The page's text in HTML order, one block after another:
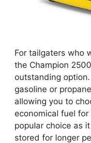
For tailgaters who
the Champion
outstanding
gasoline or
allowing you to
economical fuel
popular choice as
stored for longer